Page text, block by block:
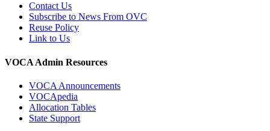
Contact Us
Subscribe to News From OVC
Reuse Policy
Link to Us
VOCA Admin Resources
VOCA Announcements
VOCApedia
Allocation Tables
State Support